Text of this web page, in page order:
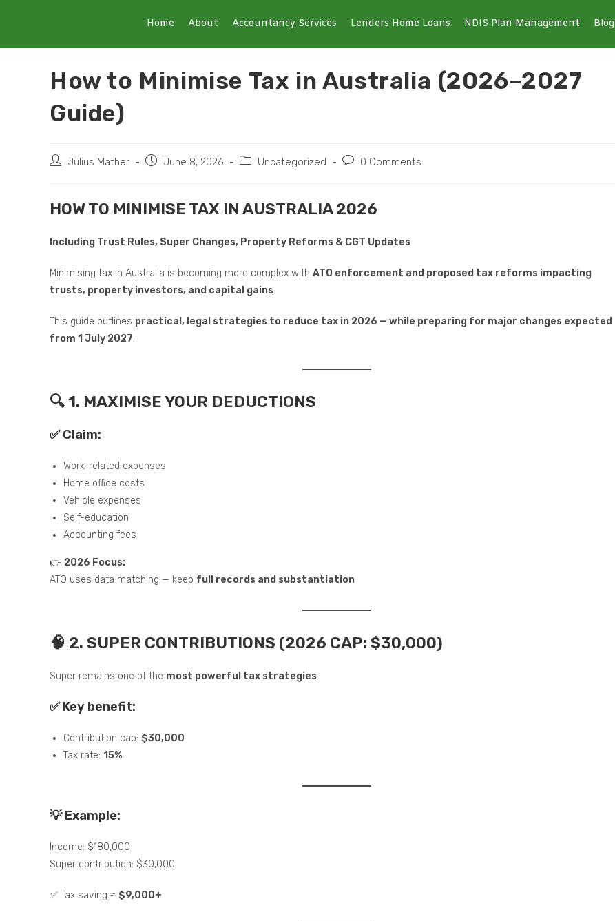
Home About Accountancy Services Lenders Home Loans NDIS Plan Management Blog
How to Minimise Tax in Australia (2026–2027
Guide)
Julius Mather June 8, 2026 Uncategorized 0 Comments
HOW TO MINIMISE TAX IN AUSTRALIA 2026
Including Trust Rules, Super Changes, Property Reforms & CGT Updates
Minimising tax in Australia is becoming more complex with ATO enforcement and proposed tax reforms impacting
trusts, property investors, and capital gains.
This guide outlines practical, legal strategies to reduce tax in 2026 — while preparing for major changes expected
from 1 July 2027.
🔍 1. MAXIMISE YOUR DEDUCTIONS
✅ Claim:
Work-related expenses
Home office costs
Vehicle expenses
Self-education
Accounting fees
👉 2026 Focus:
ATO uses data matching — keep full records and substantiation
🧠 2. SUPER CONTRIBUTIONS (2026 CAP: $30,000)
Super remains one of the most powerful tax strategies.
✅ Key benefit:
Contribution cap: $30,000
Tax rate: 15%
💡 Example:
Income: $180,000
Super contribution: $30,000
✅ Tax saving ≈ $9,000+